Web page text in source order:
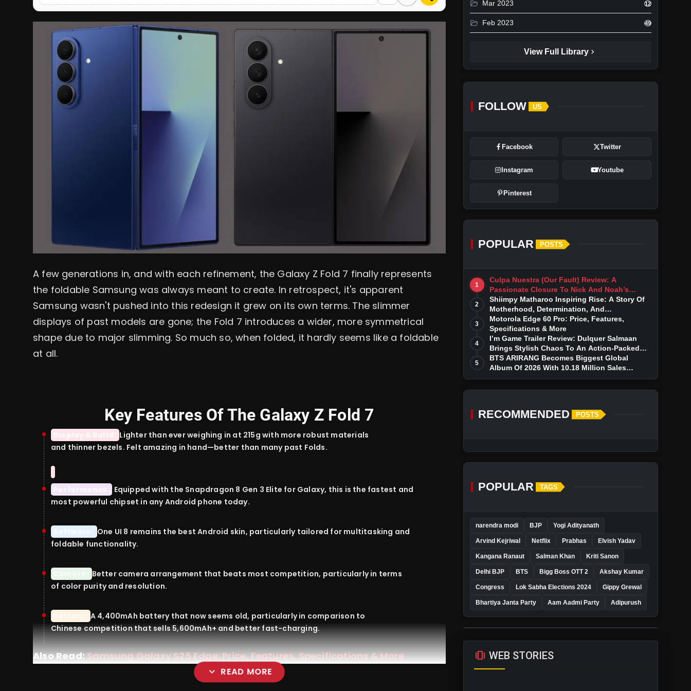
English
A few generations in, and with each refinement, the Galaxy Z Fold 7 finally represents
the foldable Samsung was always meant to create. In retrospect, it's apparent
Samsung wasn't pushed into this redesign it grew on its own terms. The slimmer
displays of past models are gone; the Fold 7 introduces a wider, more symmetrical
shape due to major slimming. So much so, when folded, it hardly seems like a foldable
at all.
Key Features Of The Galaxy Z Fold 7
Lighter than everweighing in at 215g with more robust materials
and thinner bezels. Felt amazing in hand—better than many past Folds.
Equipped with the Snapdragon 8 Gen 3 Elite for Galaxy, this is the fastest and
most powerful chipset in any Android phone today.
One UI 8 remains the best Android skin, particularly tailored for multitasking and
foldable functionality.
Better camera arrangement that beats most competition, particularlyin terms
of color purityand resolution.
Battery: A 4,400mAh battery that now seems old, particularlyin comparison to
Chinesecompetitionthatsells5,600mAh+ andbetterfast-charging.
Also Read:Samsung Galaxy S25 Edge: Price, Features, Specifications & More
expand_more READ MORE
folder_open Mar 2023 12
folder_open Feb 2023 49
View Full Library chevron_right
FOLLOW US
Facebook Twitter
Instagram Youtube
Pinterest
POPULAR POSTS
1
Culpa Nuestra (Our Fault) Review: A
Passionate Closure To Nick And Noah’s
Tumultuous Love Story
2
Shiimpy Matharoo Inspiring Rise: A Story Of
Motherhood, Determination, And
Entrepreneurial Dreams
3
Motorola Edge 60 Pro: Price, Features,
Specifications & More
4
I’m Game Trailer Review: Dulquer Salmaan
Brings Stylish Chaos To An Action-Packed
Thriller
5
BTS ARIRANG Becomes Biggest Global
Album Of 2026 With 10.18 Million Sales
RECOMMENDED POSTS
POPULAR TAGS
narendra modi BJP Yogi Adityanath
Arvind Kejriwal Netflix Prabhas Elvish Yadav
Kangana Ranaut Salman Khan Kriti Sanon
Delhi BJP BTS Bigg Boss OTT 2 Akshay Kumar
Congress Lok Sabha Elections 2024 Gippy Grewal
Bhartiya Janta Party Aam Aadmi Party Adipurush
amp_stories WEB STORIES